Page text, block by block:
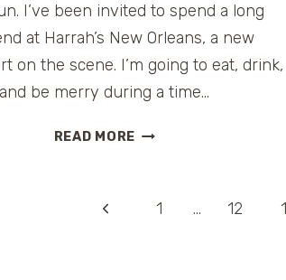
I’ve been invited to spend a long
at Harrah’s New Orleans, a new
on the scene. I’m going to eat, drink,
and be merry during a time…
READ MOREMARDI
U.S.
Previous
1 … 12